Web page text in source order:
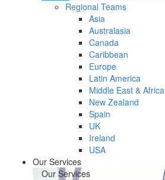
Regional Teams
Asia
Australasia
Canada
Caribbean
Europe
Latin America
Middle East & Africa
New Zealand
Spain
UK
Ireland
USA
Our Services
Our Services